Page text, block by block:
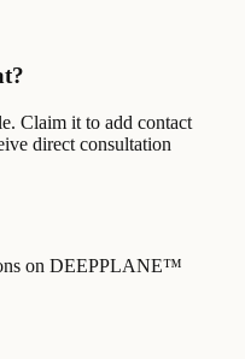
Claim it to add contact
direct consultation
on DEEPPLANE™